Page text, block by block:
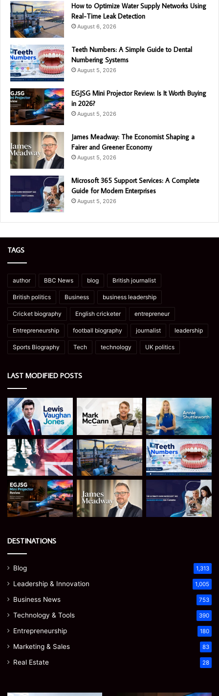
How to Optimize Water Supply Networks Using
Real-Time Leak Detection
August 6, 2026
Teeth Numbers: A Simple Guide to Dental
Numbering Systems
August 5, 2026
EGJSG Mini Projector Review: Is It Worth Buying
in 2026?
August 5, 2026
James Meadway: The Economist Shaping a
Fairer and Greener Economy
August 5, 2026
Microsoft 365 Support Services: A Complete
Guide for Modern Enterprises
August 5, 2026
TAGS
author BBC News blog British journalist
British politics Business business leadership
Cricket biography English cricketer entrepreneur
Entrepreneurship football biography journalist leadership
Sports Biography Tech technology UK politics
LAST MODIFIED POSTS
DESTINATIONS
Blog 1,313
Leadership & Innovation 1,005
Business News 753
Technology & Tools 390
Entrepreneurship 180
Marketing & Sales 83
Real Estate 28